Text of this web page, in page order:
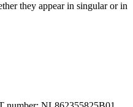
they appear in singular or in